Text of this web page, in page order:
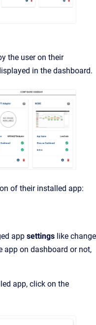
the user on their
in the dashboard.
of their installed app:
app settings like change
app on dashboard or not,
app, click on the